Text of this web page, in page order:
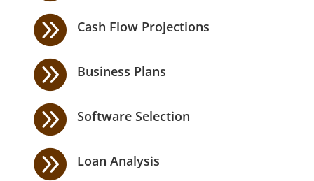
 Cash Flow Projections
 Business Plans
 Software Selection
 Loan Analysis